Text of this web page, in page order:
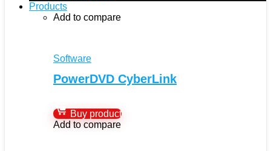
Products
Add to compare
Software
PowerDVD CyberLink
Buy product
Add to compare